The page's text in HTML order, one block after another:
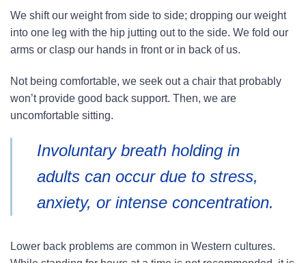
We shift our weight from side to side; dropping our weight
into one leg with the hip jutting out to the side. We fold our
arms or clasp our hands in front or in back of us.
Not being comfortable, we seek out a chair that probably
won’t provide good back support. Then, we are
uncomfortable sitting.
Involuntary breath holding in
adults can occur due to stress,
anxiety, or intense concentration.
Lower back problems are common in Western cultures.